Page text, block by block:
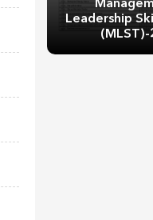
Leadership